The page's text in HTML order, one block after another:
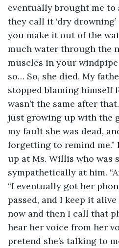
eventually brought me to
they call it ‘dry drowning’
you make it out of the
much water through the
muscles in your
so… So, she died. My
stopped blaming himself
wasn’t the same after
just growing up with the
my fault she was dead,
forgetting to remind me.”
up at Ms. Willis who was
sympathetically at him.
“I eventually got her
passed, and I keep it
now and then I call that
hear her voice from her
pretend she’s talking to